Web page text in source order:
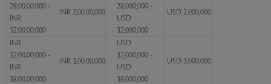
28,00,00,000 -
INR
32,00,00,000
INR 2,00,00,000
28,000,000 -
USD
32,000,000
USD 2,000,000
INR
32,00,00,000 -
INR
38,00,00,000
INR 3,00,00,000
USD
32,000,000 -
USD
38,000,000
USD 3,000,000